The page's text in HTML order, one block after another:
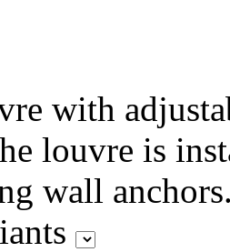
with
louvre is
wall